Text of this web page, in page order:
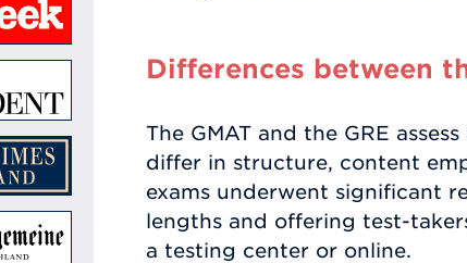
Differences between
The GMAT and the GRE
differ in structure, content
exams underwent significant
lengths and offering test-
a testing center or online.